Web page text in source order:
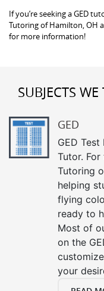
If you’re seeking a GED
Tutoring of Hamilton, OH
for more information!
SUBJECTS
GED
GED
Tutor.
Tutoring
helping
flying
ready to
Most of
on the
your